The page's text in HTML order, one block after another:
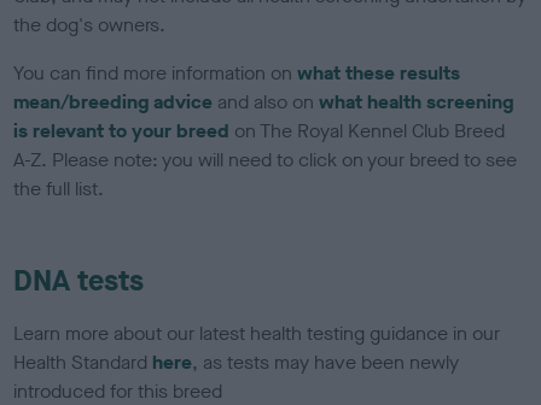
the dog's owners.
You can find more information onwhat these results
mean/breeding advice and also onwhat health screening
is relevant to your breed on The Royal Kennel Club Breed
A-Z. Please note: you will need to click on your breed to see
the full list.
DNA tests
Learn more about our latest health testing guidance in our
Health Standard here, as tests may have been newly
introduced for this breed